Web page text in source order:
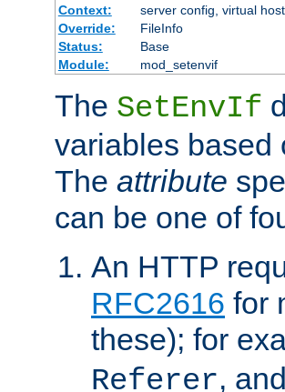
Context:
server config, virtual
Override:
FileInfo
Status:
Base
Module:
mod_setenvif
The SetEnvIf
variables based
The attribute
can be one of
An HTTP
RFC2616 for
these); for
Referer, and